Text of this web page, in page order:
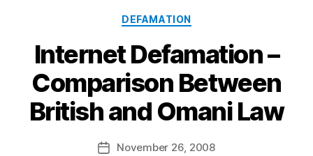
Categories
DEFAMATION
Internet Defamation –
Comparison Between
British and Omani Law
Post
d
PostNovember 26, 2008